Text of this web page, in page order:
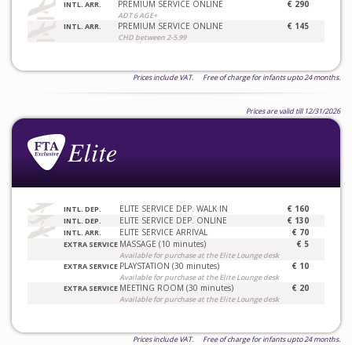
INTL. ARR. PREMIUM SERVICE ONLINE
ADT 6 AGE+
€ 290
INTL. ARR. PREMIUM SERVICE ONLINE
CHD between 2-5.99
€ 145
Prices include VAT. Free of charge for infants upto 24 months.
Prices are valid till 12/31/2026
INTL. DEP. ELITE SERVICE DEP. WALK IN € 160
INTL. DEP. ELITE SERVICE DEP. ONLINE € 130
INTL. ARR. ELITE SERVICE ARRIVAL € 70
EXTRA SERVICE MASSAGE (10 minutes)
Available for purchase at the Elite Lounge desk
€ 5
EXTRA SERVICE PLAYSTATION (30 minutes)
Available for purchase at the Elite Lounge desk
€ 10
EXTRA SERVICE MEETING ROOM (30 minutes)
Available for purchase at the Elite Lounge desk
€ 20
Prices include VAT. Free of charge for infants upto 24 months.